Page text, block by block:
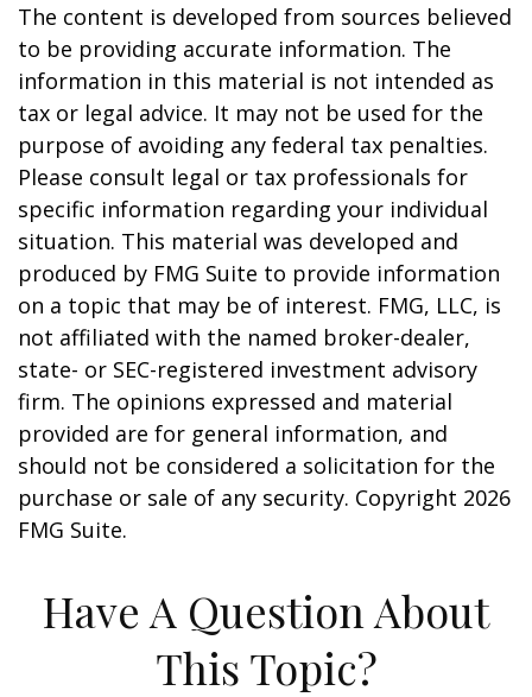
The content is developed from sources believed
to be providing accurate information. The
information in this material is not intended as
tax or legal advice. It may not be used for the
purpose of avoiding any federal tax penalties.
Please consult legal or tax professionals for
specific information regarding your individual
situation. This material was developed and
produced by FMG Suite to provide information
on a topic that may be of interest. FMG, LLC, is
not affiliated with the named broker-dealer,
state- or SEC-registered investment advisory
firm. The opinions expressed and material
provided are for general information, and
should not be considered a solicitation for the
purchase or sale of any security. Copyright 2026
FMG Suite.
Have A Question About
This Topic?